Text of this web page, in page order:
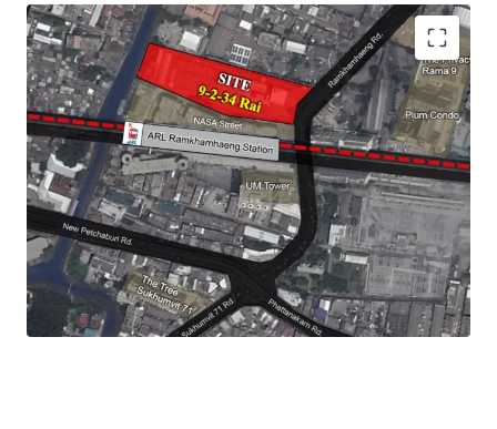
Land Size :15,736 sq.m.
Frontage : 60 m.
Land Tenure : Leasehold - 30 years
Mass Transit Station : ARLRamkhamhaeng